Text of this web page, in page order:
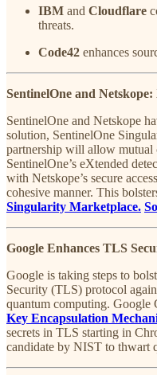
IBM and Cloudflare
threats.
Code42 enhances
SentinelOne and
SentinelOne and Netskope
solution, SentinelOne
partnership will allow mutual
SentinelOne’s eXtended
with Netskope’s secure
cohesive manner. This
Singularity Marketplace.
Google Enhances TLS
Google is taking steps to
Security (TLS) protocol
quantum computing.
Key Encapsulation
secrets in TLS starting in
candidate by NIST to thwart